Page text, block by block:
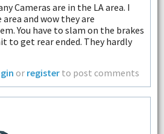
Cameras are in the LA area. I
and wow they are
You have to slam on the brakes
to get rear ended. They hardly
or register to post comments